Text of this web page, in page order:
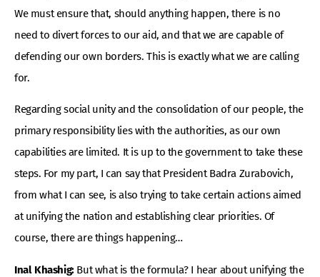
We must ensure that, should anything happen, there is no
need to divert forces to our aid, and that we are capable of
defending our own borders. This is exactly what we are calling
for.
Regarding social unity and the consolidation of our people, the
primary responsibility lies with the authorities, as our own
capabilities are limited. It is up to the government to take these
steps. For my part, I can say that President Badra Zurabovich,
from what I can see, is also trying to take certain actions aimed
at unifying the nation and establishing clear priorities. Of
course, there are things happening…
Inal Khashig:But what is the formula? I hear about unifying the